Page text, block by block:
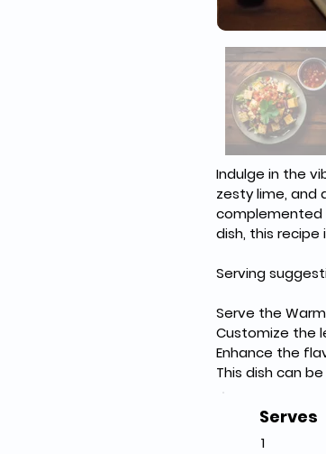
Indulge in the
zesty lime, and
complemented
dish, this
Serving
Serve the
Customize the
Enhance the
This dish can
Serves
1